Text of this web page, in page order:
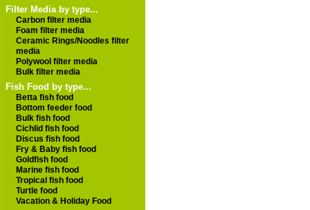
Filter Media by type...
Carbon filter media
Foam filter media
Ceramic Rings/Noodles filter
media
Polywool filter media
Bulk filter media
Fish Food by type...
Betta fish food
Bottom feeder food
Bulk fish food
Cichlid fish food
Discus fish food
Fry & Baby fish food
Goldfish food
Marine fish food
Tropical fish food
Turtle food
Vacation & Holiday Food